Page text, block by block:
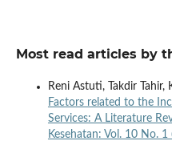
Most read articles by
Reni Astuti, Takdir Tahir,
Factors related to the
Services: A Literature
Kesehatan: Vol. 10 No.